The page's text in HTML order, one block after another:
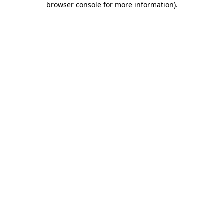
browser console for more information).